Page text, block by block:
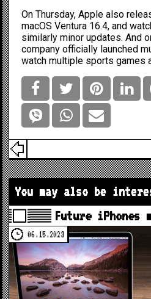
On Thursday, Apple also
macOS Ventura 16.4, and
similarly minor updates. And
companyofficially launched
watch multiple sports games
You may also be
Future iPhones
06.15.2023